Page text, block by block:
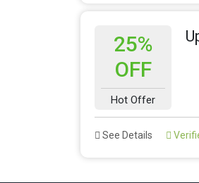
25%
OFF
Hot Offer
See Details